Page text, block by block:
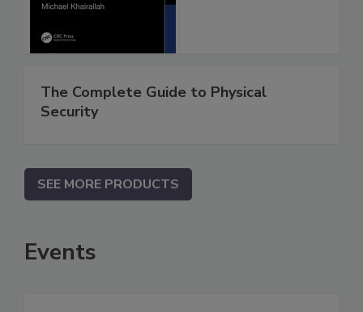
The Complete Guide to Physical
Security
SEE MORE PRODUCTS
Events